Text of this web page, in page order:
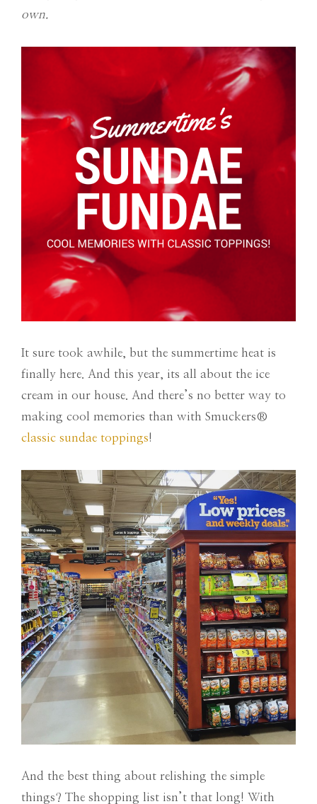
own.
It sure took awhile, but the summertime heat is
finally here. And this year, its all about the ice
cream in our house. And there’s no better way to
making cool memories than with Smuckers®
classic sundae toppings!
And the best thing about relishing the simple
things? The shopping list isn’t that long! With